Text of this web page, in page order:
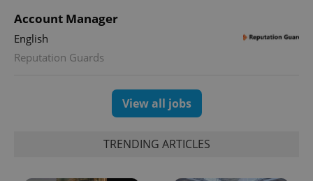
Account Manager
English
Reputation Guards
View all jobs
TRENDING ARTICLES